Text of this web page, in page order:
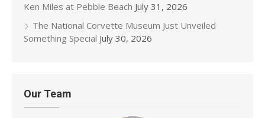
Ken Miles at Pebble Beach July 31, 2026
The National Corvette Museum Just Unveiled
Something Special July 30, 2026
Our Team